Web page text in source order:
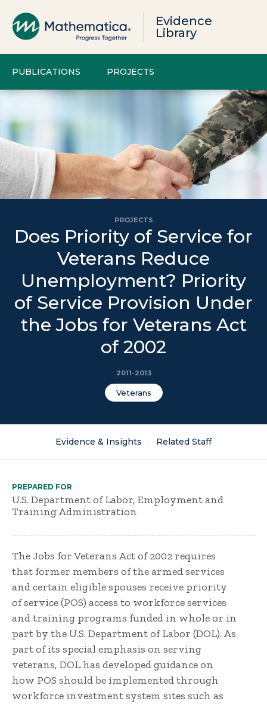
Evidence
Library
PUBLICATIONS PROJECTS
PROJECTS
Does Priority of Service for
Veterans Reduce
Unemployment? Priority
of Service Provision Under
the Jobs for Veterans Act
of 2002
2011-2013
Veterans
Evidence & Insights Related Staff
PREPARED FOR
U.S. Department of Labor, Employment and
Training Administration
The Jobs for Veterans Act of 2002 requires
that former members of the armed services
and certain eligible spouses receive priority
of service (POS) access to workforce services
and training programs funded in whole or in
part by the U.S. Department of Labor (DOL). As
part of its special emphasis on serving
veterans, DOL has developed guidance on
how POS should be implemented through
workforce investment system sites such as